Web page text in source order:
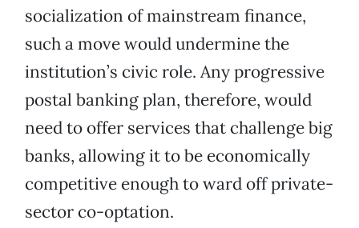
socialization of mainstream finance,
such a move would undermine the
institution’s civic role. Any progressive
postal banking plan, therefore, would
need to offer services that challenge big
banks, allowing it to be economically
competitive enough to ward off private-
sector co-optation.